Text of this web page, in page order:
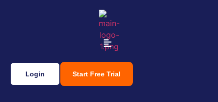
Login Start Free Trial